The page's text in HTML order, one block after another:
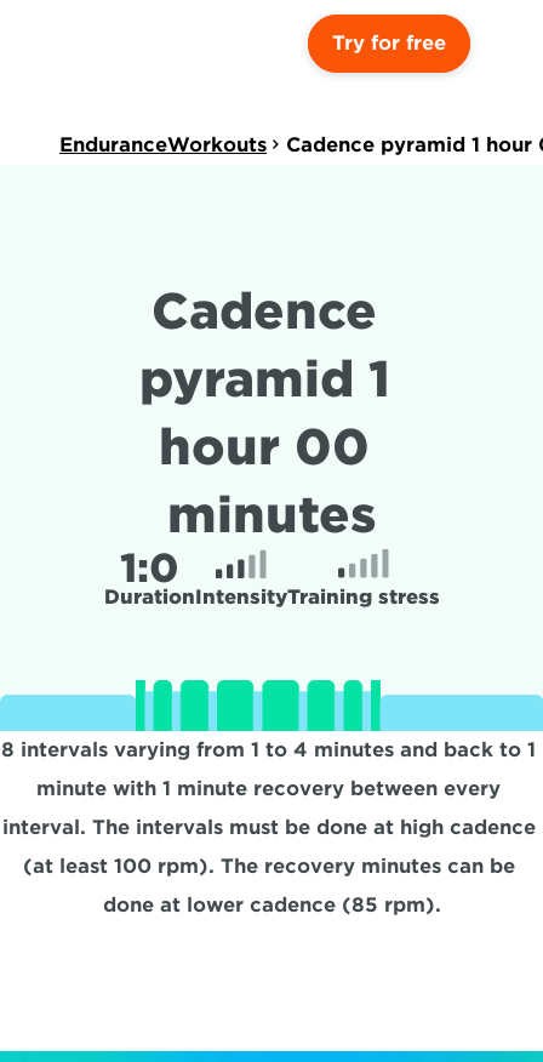
Try for free
EnduranceWorkouts Cadence pyramid 1 hour
Cadence
pyramid 1
hour 00
minutes
1:0
DurationIntensityTraining stress
8 intervals varying from 1 to 4 minutes and back to 1
minute with 1 minute recovery between every
interval. The intervals must be done at high cadence
(at least 100 rpm). The recovery minutes can be
done at lower cadence (85 rpm).